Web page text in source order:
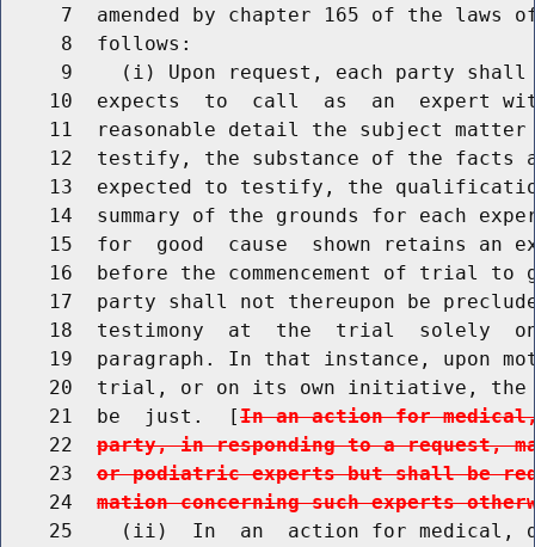
7  amended by chapter 165 of the laws
     8  follows:
9    (i) Upon request, each party
10  expects  to  call  as  an  expert
11  reasonable detail the subject
12  testify, the substance of the facts
13  expected to testify, the
14  summary of the grounds for each
15  for  good  cause  shown retains an
16  before the commencement of trial to
17  party shall not thereupon be
18  testimony  at  the  trial  solely
19  paragraph. In that instance, upon
20  trial, or on its own initiative,
    21  be  just.  [
In an action for
    22
party, in responding to a request,
    23
or podiatric experts but shall be
    24
mation concerning such experts
25    (ii)  In  an  action for medical,